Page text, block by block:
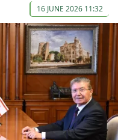
16 JUNE 2026 11:32